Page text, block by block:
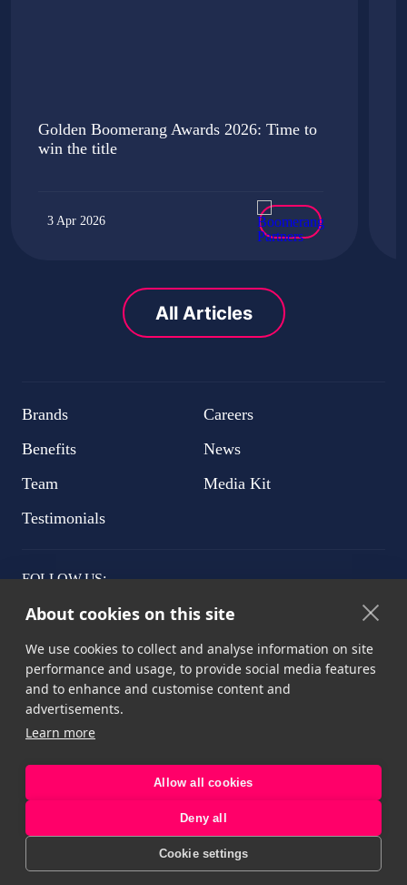
About cookies on this site
We use cookies to collect and analyse information on site
performance and usage, to provide social media features
and to enhance and customise content and
advertisements.
Learn more
Allow all cookies
Deny all
Cookie settings
Golden Boomerang Awards 2026: Time to
win the title
3 Apr 2026
All Articles
Brands
Benefits
Team
Testimonials
Careers
News
Media Kit
FOLLOW US:
Privacy Рolicy
Terms & Conditions
Cookie Declaration